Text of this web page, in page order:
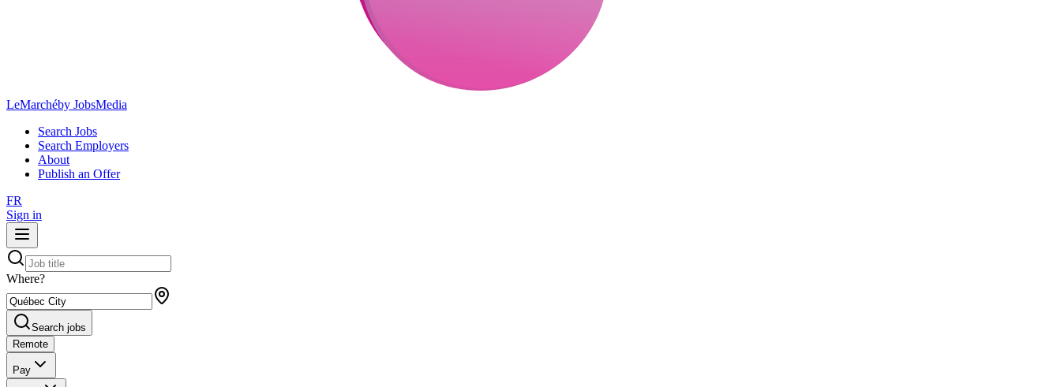
LeMarchéby JobsMedia
Search Jobs
Search Employers
About
Publish an Offer
FR
Sign in
Where?
Search jobs
Remote
Pay